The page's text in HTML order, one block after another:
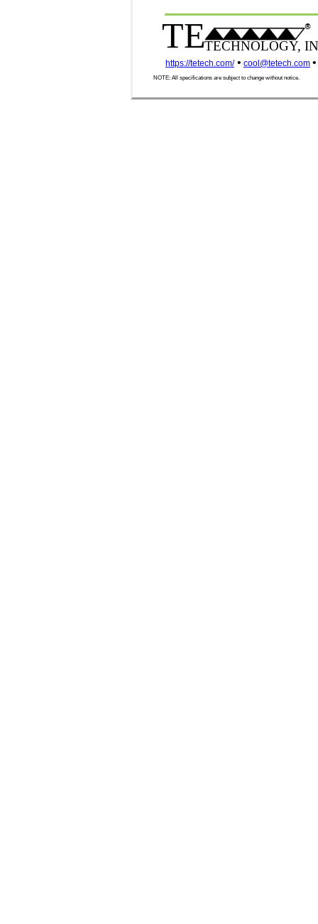
®
TETECHNOLOGY,
https://tetech.com/• cool@tetech.com •
NOTE: All specifications are subject to change without notice.